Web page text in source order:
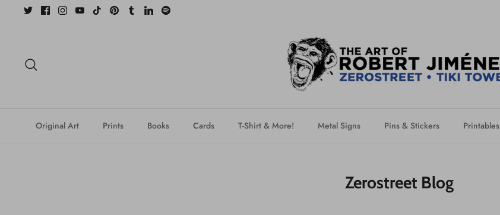
Original Art Prints Books Cards T-Shirt & More! Metal Signs Pins & Stickers Printables
Zerostreet Blog